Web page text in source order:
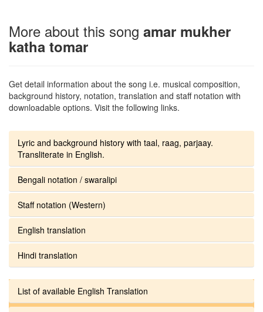
More about this song amar mukher
katha tomar
Get detail information about the song i.e. musical composition,
background history, notation, translation and staff notation with
downloadable options. Visit the following links.
Lyric and background history with taal, raag, parjaay.
Transliterate in English.
Bengali notation / swaralipi
Staff notation (Western)
English translation
Hindi translation
List of available English Translation